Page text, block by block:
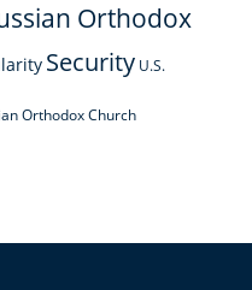
Orthodox
Security U.S.
Orthodox Church